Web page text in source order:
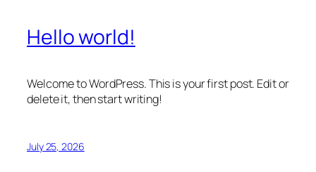
Hello world!
Welcome to WordPress. This is your first post. Edit or
delete it, then start writing!
July 25, 2026